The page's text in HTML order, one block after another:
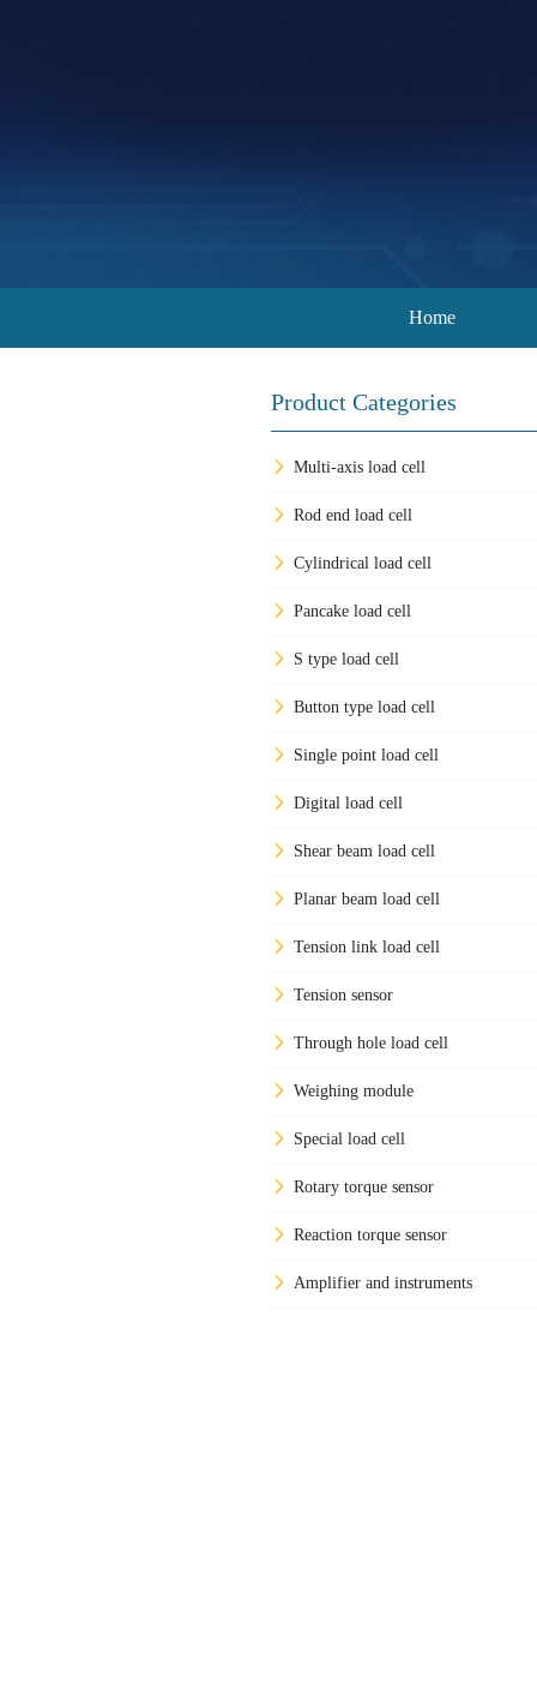
Home
Product Categories
Multi-axis load cell
Rod end load cell
Cylindrical load cell
Pancake load cell
S type load cell
Button type load cell
Single point load cell
Digital load cell
Shear beam load cell
Planar beam load cell
Tension link load cell
Tension sensor
Through hole load cell
Weighing module
Special load cell
Rotary torque sensor
Reaction torque sensor
Amplifier and instruments